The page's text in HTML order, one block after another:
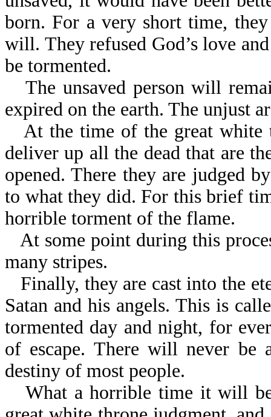
born. For a very short time,
will. They refused God’s love
be tormented.
The unsaved person will
expired on the earth. The unjust
At the time of the great white
deliver up all the dead that are
opened. There they are judged
to what they did. For this brief
horrible torment of the flame.
At some point during this
many stripes.
Finally, they are cast into the
Satan and his angels. This is
tormented day and night, for
of escape. There will never be
destiny of most people.
What a horrible time it will